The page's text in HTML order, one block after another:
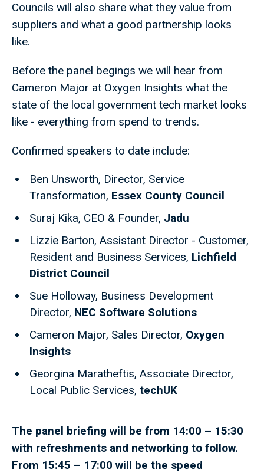
Councils will also share what they value from
suppliers and what a good partnership looks
like.
Before the panel begings we will hear from
Cameron Major at Oxygen Insights what the
state of the local government tech market looks
like - everything from spend to trends.
Confirmed speakers to date include:
Ben Unsworth, Director, Service
Transformation, Essex County Council
Suraj Kika, CEO & Founder, Jadu
Lizzie Barton, Assistant Director - Customer,
Resident and Business Services, Lichfield
District Council
Sue Holloway, Business Development
Director, NEC Software Solutions
Cameron Major, Sales Director, Oxygen
Insights
Georgina Maratheftis, Associate Director,
Local Public Services, techUK
The panel briefing will be from 14:00 – 15:30
with refreshments and networking to follow.
From 15:45 – 17:00 will be the speed